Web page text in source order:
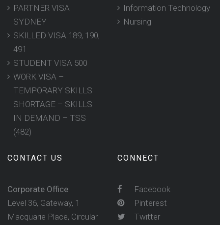
PARTNER VISA
SYDNEY
SKILLED VISA 189, 190,
491
STUDENT VISA 500
WORK VISA –
TEMPORARY SKILLS
SHORTAGE – SKILLS
IN DEMAND – TSS
(482)
Information Technology
Nursing
CONTACT US
Corporate Office
Level 36, Gateway, 1
Macquarie Place, Circular
CONNECT
Facebook
Pinterest
Twitter